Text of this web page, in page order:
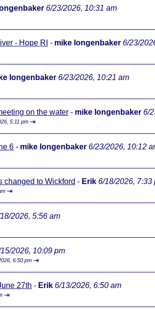
6/23/2026, 10:31 am
- Hope RI - mike longenbaker 6/23/
longenbaker 6/23/2026, 10:21 am
on the water - mike longenbaker 6/
5:11 pm ⇥
6 - mike longenbaker 6/23/2026, 10:12
changed to Wickford - Erik 6/18/2026, 7:33
⇥
2026, 5:56 am
2026, 10:09 pm
6:50 pm ⇥
27th - Erik 6/13/2026, 6:50 am
⇥